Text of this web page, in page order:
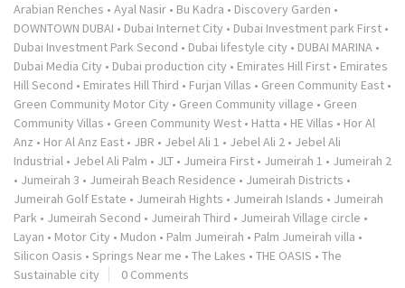
Arabian Renches • Ayal Nasir • Bu Kadra • Discovery Garden •
DOWNTOWN DUBAI • Dubai Internet City • Dubai Investment park First •
Dubai Investment Park Second • Dubai lifestyle city • DUBAI MARINA •
Dubai Media City • Dubai production city • Emirates Hill First • Emirates
Hill Second • Emirates Hill Third • Furjan Villas • Green Community East •
Green Community Motor City • Green Community village • Green
Community Villas • Green Community West • Hatta • HE Villas • Hor Al
Anz • Hor Al Anz East • JBR • Jebel Ali 1 • Jebel Ali 2 • Jebel Ali
Industrial • Jebel Ali Palm • JLT • Jumeira First • Jumeirah 1 • Jumeirah 2
• Jumeirah 3 • Jumeirah Beach Residence • Jumeirah Districts •
Jumeirah Golf Estate • Jumeirah Hights • Jumeirah Islands • Jumeirah
Park • Jumeirah Second • Jumeirah Third • Jumeirah Village circle •
Layan • Motor City • Mudon • Palm Jumeirah • Palm Jumeirah villa •
Silicon Oasis • Springs Near me • The Lakes • THE OASIS • The
Sustainable city
0 Comments